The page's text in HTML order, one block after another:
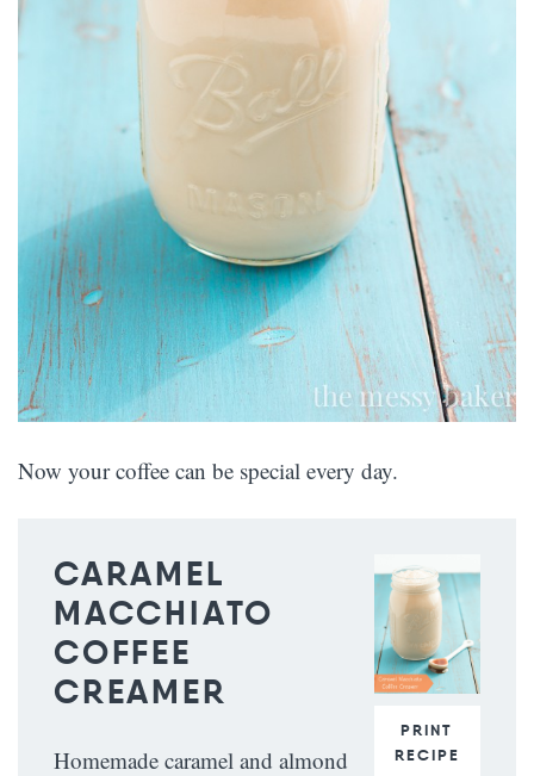
Now your coffee can be special every day.
PRINT
RECIPE
CARAMEL
MACCHIATO
COFFEE
CREAMER
Homemade caramel and almond